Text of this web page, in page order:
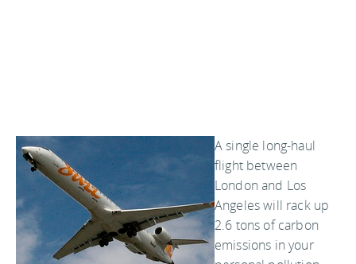
A single long-haul
flight between
London and Los
Angeles will rack up
2.6 tons of carbon
emissions in your